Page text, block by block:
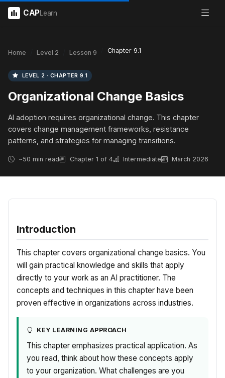
CAPLearn
Home Level 2 Lesson 9 Chapter 9.1
LEVEL 2 · CHAPTER 9.1
Organizational Change Basics
AI adoption requires organizational change. This chapter
covers change management frameworks, resistance
patterns, and strategies for managing transitions.
~50 min read Chapter 1 of 4 Intermediate March 2026
Introduction
This chapter covers organizational change basics. You
will gain practical knowledge and skills that apply
directly to your work as an AI practitioner. The
concepts and techniques in this chapter have been
proven effective in organizations across industries.
KEY LEARNING APPROACH
This chapter emphasizes practical application. As
you read, think about how these concepts apply
to your organization. What challenges are you